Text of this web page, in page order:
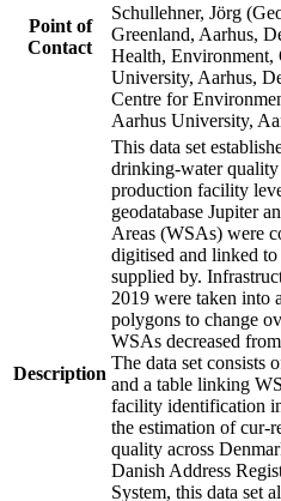
Point of
Contact
Schullehner, Jörg
Greenland, Aarhus,
Health, Environment,
University, Aarhus,
Centre for
Aarhus University,
Description
This data set
drinking-water
production facility
geodatabase Jupiter
Areas (WSAs) were
digitised and linked
supplied by.
2019 were taken into
polygons to change
WSAs decreased
The data set consists
and a table linking
facility identification
the estimation of cur-
quality across
Danish Address
System, this data set